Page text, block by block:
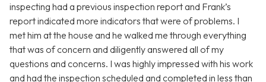
inspecting had a previous inspection report and Frank’s
report indicated more indicators that were of problems. I
met him at the house and he walked me through everything
that was of concern and diligently answered all of my
questions and concerns. I was highly impressed with his work
and had the inspection scheduled and completed in less than